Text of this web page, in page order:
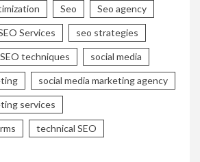
Seo Seo agency
Services seo strategies
SEO techniques social media
social media marketing agency
services
technical SEO